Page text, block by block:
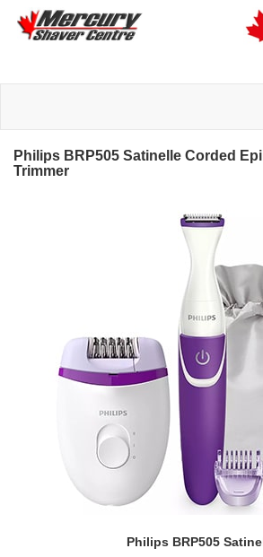
Philips BRP505 Satinelle Corded
Trimmer
Philips BRP505